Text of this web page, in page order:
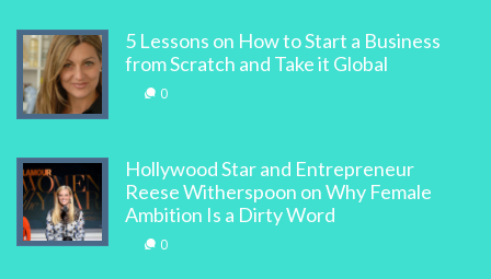
5 Lessons on How to Start a Business
from Scratch and Take it Global
0
Hollywood Star and Entrepreneur
Reese Witherspoon on Why Female
Ambition Is a Dirty Word
0